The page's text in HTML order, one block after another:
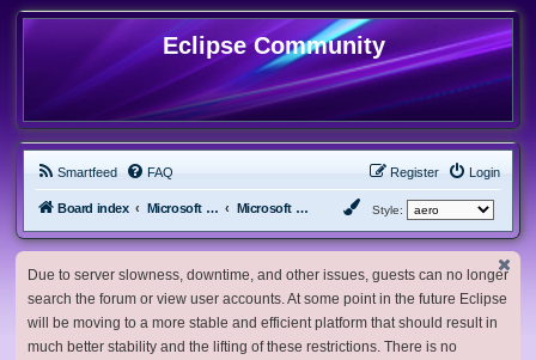
Eclipse Community
Smartfeed FAQ Login
Register
Board index Microsoft Software Microsoft Office Style:
Due to server slowness, downtime, and other issues, guests can no longer
search the forum or view user accounts. At some point in the future Eclipse
will be moving to a more stable and efficient platform that should result in
much better stability and the lifting of these restrictions. There is no